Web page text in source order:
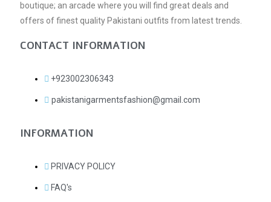
boutique; an arcade where you will find great deals and
offers of finest quality Pakistani outfits from latest trends.
CONTACT INFORMATION
+923002306343
pakistanigarmentsfashion@gmail.com
INFORMATION
PRIVACY POLICY
FAQ's